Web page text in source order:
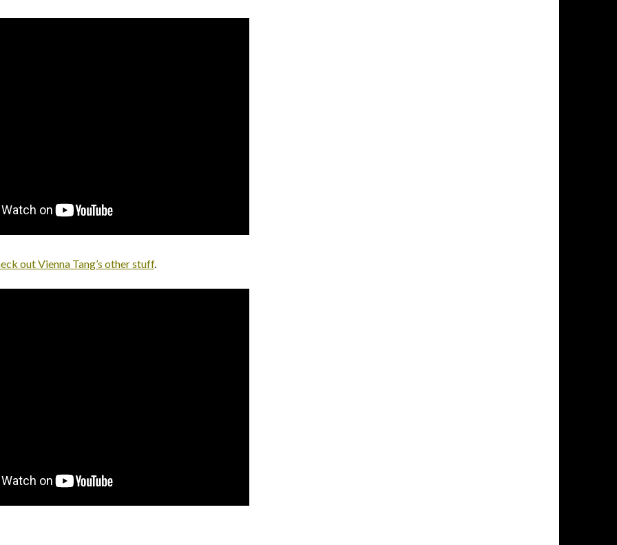
out Vienna Tang’s other stuff.